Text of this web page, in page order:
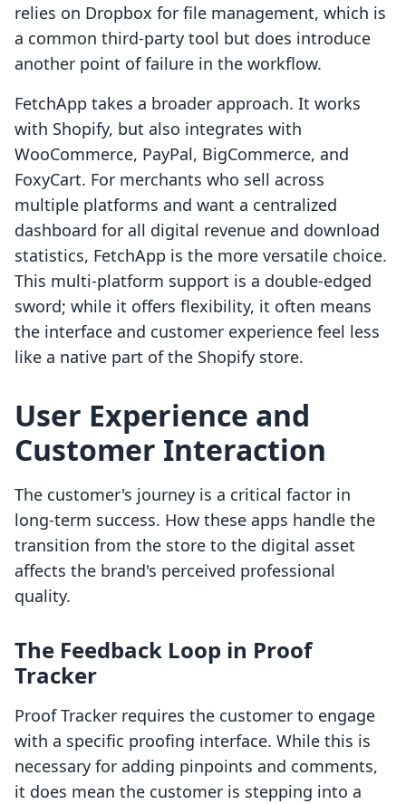
relies on Dropbox for file management, which is
a common third-party tool but does introduce
another point of failure in the workflow.
FetchApp takes a broader approach. It works
with Shopify, but also integrates with
WooCommerce, PayPal, BigCommerce, and
FoxyCart. For merchants who sell across
multiple platforms and want a centralized
dashboard for all digital revenue and download
statistics, FetchApp is the more versatile choice.
This multi-platform support is a double-edged
sword; while it offers flexibility, it often means
the interface and customer experience feel less
like a native part of the Shopify store.
User Experience and
Customer Interaction
The customer's journey is a critical factor in
long-term success. How these apps handle the
transition from the store to the digital asset
affects the brand's perceived professional
quality.
The Feedback Loop in Proof
Tracker
Proof Tracker requires the customer to engage
with a specific proofing interface. While this is
necessary for adding pinpoints and comments,
it does mean the customer is stepping into a